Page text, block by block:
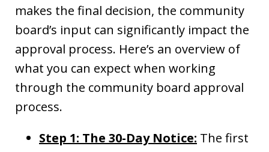
makes the final decision, the community
board’s input can significantly impact the
approval process. Here’s an overview of
what you can expect when working
through the community board approval
process.
Step 1: The 30-Day Notice: The first